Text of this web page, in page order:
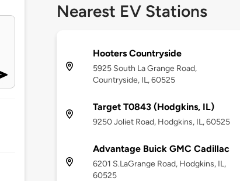
Nearest EV Stations
Hooters Countryside
5925 South La Grange Road,
Countryside, IL, 60525
Target T0843 (Hodgkins, IL)
9250 Joliet Road, Hodgkins, IL, 60525
Advantage Buick GMC Cadillac
6201 S.LaGrange Road, Hodgkins, IL,
60525